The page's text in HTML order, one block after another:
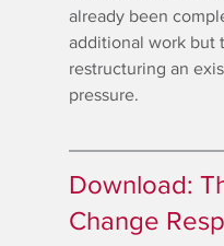
already been
additional work but
restructuring an
pressure.
Download:
Change